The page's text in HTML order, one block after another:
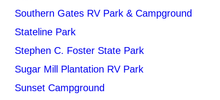
Southern Gates RV Park & Campground
Stateline Park
Stephen C. Foster State Park
Sugar Mill Plantation RV Park
Sunset Campground